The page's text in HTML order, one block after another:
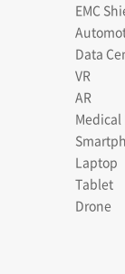
EMC
Data
VR
AR
Medical
Laptop
Tablet
Drone